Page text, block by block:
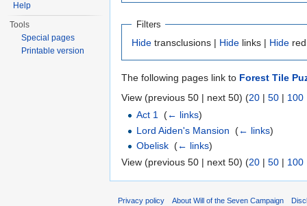
Filters
Hide transclusions | Hide links | Hide
The following pages link to Forest Tile
View (previous 50 | next 50) (20 | 50 | 100
Act 1 (← links)
Lord Aiden's Mansion
(← links)
Obelisk (← links)
View (previous 50 | next 50) (20 | 50 | 100
Help
Tools
Special pages
Printable version
Privacy policy About Will of the Seven Campaign